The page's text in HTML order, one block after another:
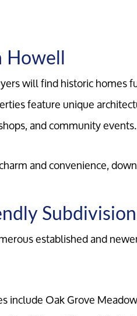
Howell
will find historic homes
feature unique
and community events.
and convenience,
established and
include Oak Grove